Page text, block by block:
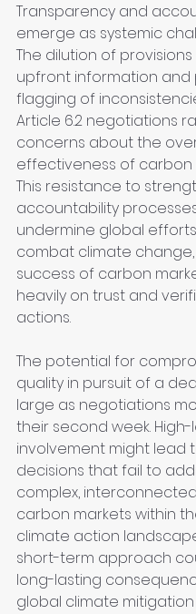
Transparency and
emerge as systemic
The dilution of
upfront information and
flagging of
Article 6.2 negotiations
concerns about the
effectiveness of carbon
This resistance to
accountability
undermine global
combat climate
success of carbon
heavily on trust and
actions.
The potential for
quality in pursuit of a
large as negotiations
their second week. High-
involvement might lead
decisions that fail to
complex,
carbon markets within
climate action
short-term approach
long-lasting
global climate